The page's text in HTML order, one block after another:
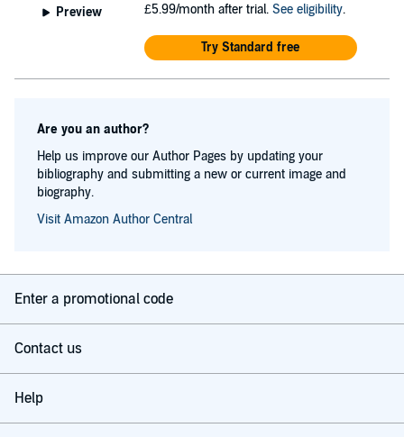
Preview
£5.99/month after trial. See eligibility.
Try Standard free
Are you an author?
Help us improve our Author Pages by updating your
bibliography and submitting a new or current image and
biography.
Visit Amazon Author Central
Enter a promotional code
Contact us
Help